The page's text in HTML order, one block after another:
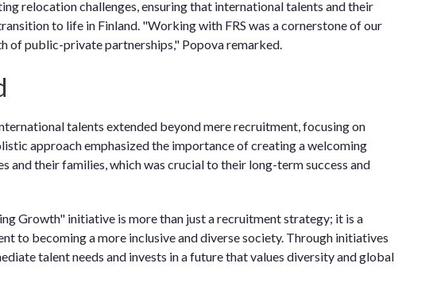
relocation challenges, ensuring that international talents and their
to life in Finland. "Working with FRS was a cornerstone of our
of public-private partnerships," Popova remarked.
talents extended beyond mere recruitment, focusing on
approach emphasized the importance of creating a welcoming
and their families, which was crucial to their long-term success and
Growth" initiative is more than just a recruitment strategy; it is a
to becoming a more inclusive and diverse society. Through initiatives
talent needs and invests in a future that values diversity and global